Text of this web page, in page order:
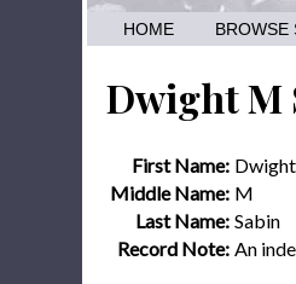
HOME BROWSE
Dwight M
First Name: Dwight
Middle Name: M
Last Name: Sabin
Record Note: An